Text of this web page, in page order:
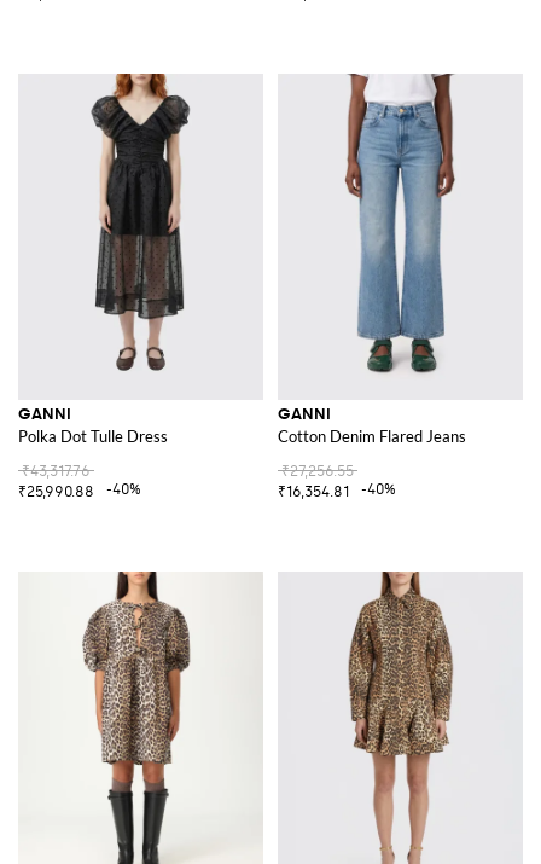
GANNI
Polka Dot Tulle Dress
₹43,317.76
₹25,990.88
-40%
GANNI
Cotton Denim Flared Jeans
₹27,256.55
₹16,354.81
-40%